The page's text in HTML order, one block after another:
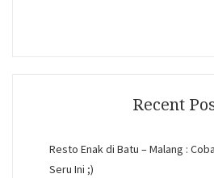
Recent
Resto Enak di Batu – Malang :
Seru Ini ;)